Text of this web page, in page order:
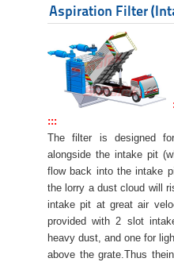
Aspiration Filter
:::
The filter is designed
alongside the intake pit
flow back into the intake
the lorry a dust cloud will
intake pit at great air
provided with 2 slot
heavy dust, and one for
above the grate.Thus